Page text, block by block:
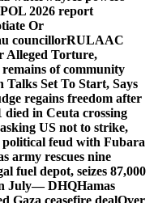
2026 report
Or
councillorRULAAC
Alleged Torture,
of community
Talks Set To Start, Says
regains freedom after
died in Ceuta crossing
US not to strike,
political feud with Fubara
army rescues nine
fuel depot, seizes 87,000
July— DHQHamas
Gaza ceasefire dealOver